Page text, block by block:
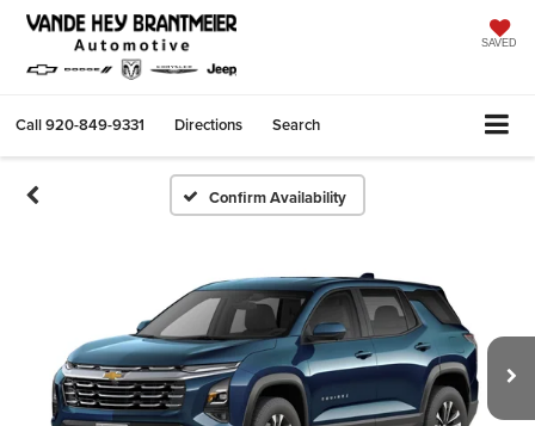
SAVED
Call920-849-9331 Directions Search
Confirm Availability